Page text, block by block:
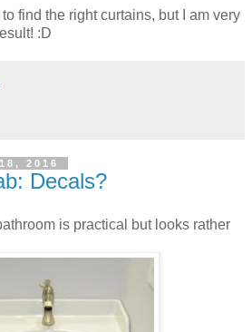
find the right curtains, but I am very
:D
2016
Decals?
is practical but looks rather